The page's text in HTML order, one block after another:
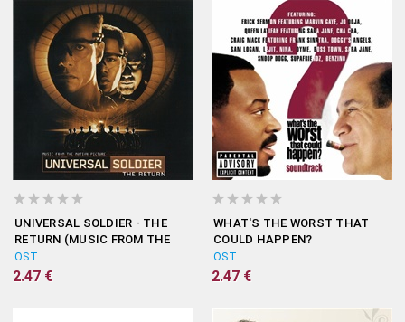
UNIVERSAL SOLDIER - THE
RETURN (MUSIC FROM THE
MOTION PICTURE)
OST
2.47 €
WHAT'S THE WORST THAT
COULD HAPPEN?
(SOUNDTRACK)
OST
2.47 €